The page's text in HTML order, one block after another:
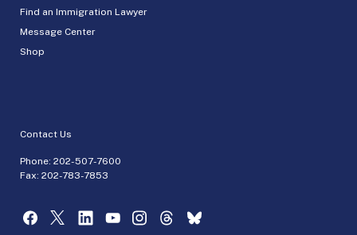
Find an Immigration Lawyer
Message Center
Shop
Contact Us
Phone: 202-507-7600
Fax: 202-783-7853